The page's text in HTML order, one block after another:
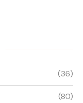
(36)
(80)